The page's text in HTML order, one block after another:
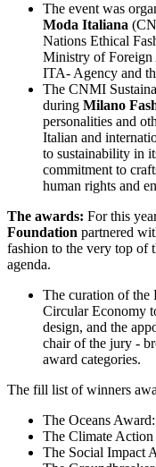
The event was
Moda Italiana
Nations Ethical
Ministry of Foreign
ITA- Agency and
The CNMI
during Milano
personalities and
Italian and
to sustainability in
commitment to
human rights and
The awards: For this
Foundation partnered
fashion to the very top of
agenda.
The curation of the
Circular Economy
design, and the
chair of the jury -
award categories.
The fill list of winners
The Oceans
The Climate
The Social Impact